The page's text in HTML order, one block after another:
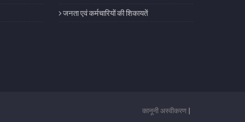
जनता एवं कर्मचारियों की शिकायतें
कानूनी अस्वीकरण |